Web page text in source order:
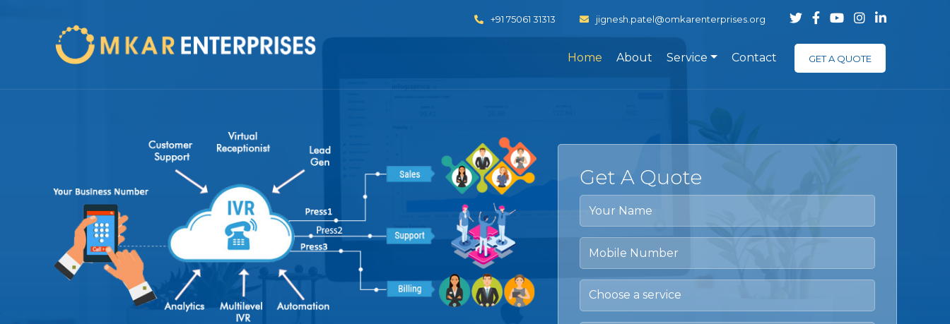
+91 75061 31313 jignesh.patel@omkarenterprises.org
Home About Service Contact GET A QUOTE
Get A Quote